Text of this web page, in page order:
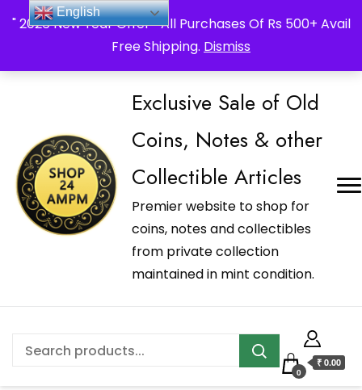
" 2026 New Year Offer " All Purchases Of Rs 500+ Avail
Free Shipping. Dismiss
_Shop24ampm.com in your Language Translated
Exclusive Sale of Old
Coins, Notes & other
Collectible Articles
Premier website to shop for
coins, notes and collectibles
from private collection
maintained in mint condition.
0
₹ 0.00
English